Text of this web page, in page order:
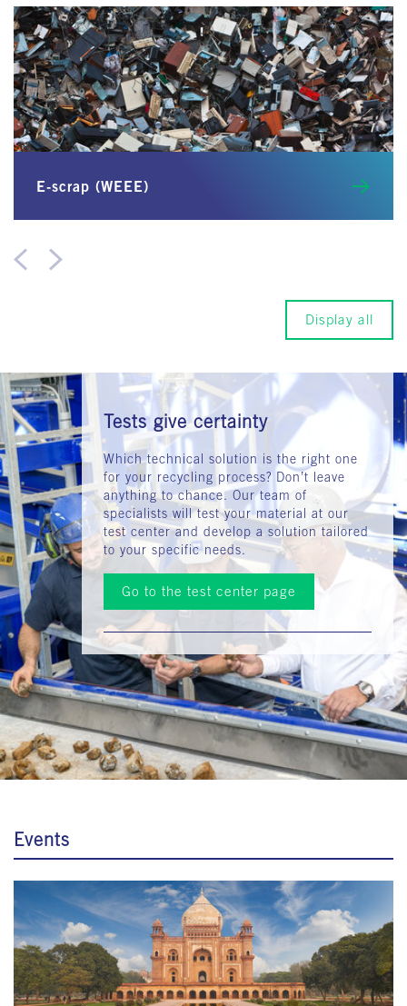
E-scrap (WEEE)
Display all
Tests give certainty
Which technical solution is the right one
for your recycling process? Don’t leave
anything to chance. Our team of
specialists will test your material at our
test center and develop a solution tailored
to your specific needs.
Go to the test center page
Events